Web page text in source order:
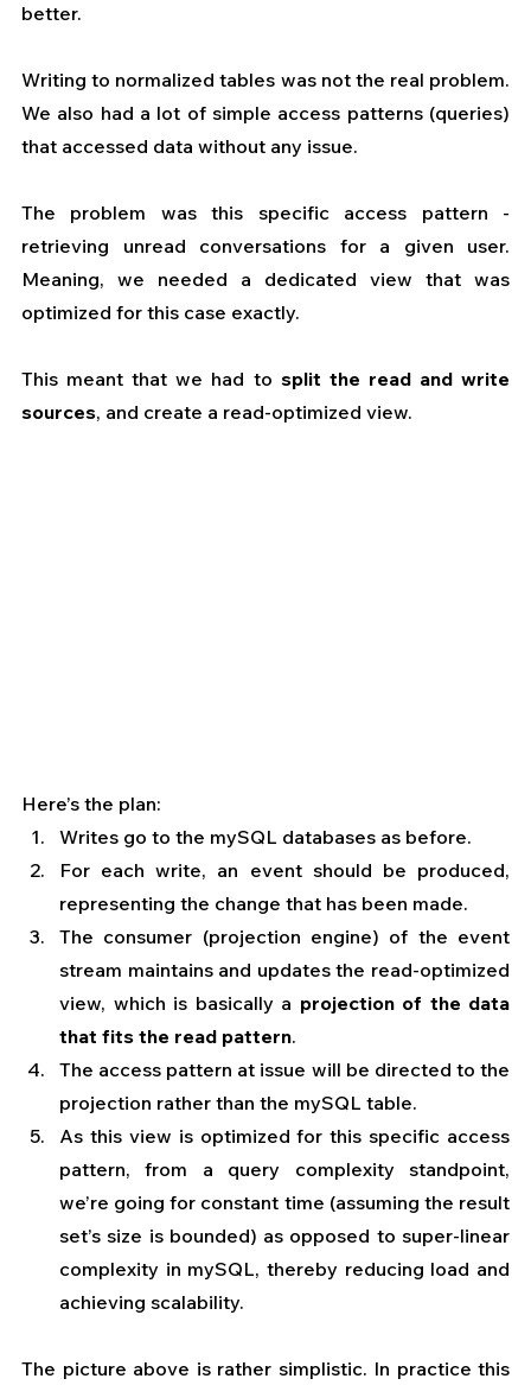
better.
Writing to normalized tables was not the real problem.
We also had a lot of simple access patterns (queries)
that accessed data without any issue.
The problem was this specific access pattern -
retrieving unread conversations for a given user.
Meaning, we needed a dedicated view that was
optimized for this case exactly.
This meant that we had to split the read and write
sources, and create a read-optimized view.
Here’s the plan:
Writes go to the mySQL databases as before.
For each write, an event should be produced,
representing the change that has been made.
The consumer (projection engine) of the event
stream maintains and updates the read-optimized
view, which is basically a projection of the data
that fits the read pattern.
The access pattern at issue will be directed to the
projection rather than the mySQL table.
As this view is optimized for this specific access
pattern, from a query complexity standpoint,
we’re going for constant time (assuming the result
set’s size is bounded) as opposed to super-linear
complexity in mySQL, thereby reducing load and
achieving scalability.
The picture above is rather simplistic. In practice this